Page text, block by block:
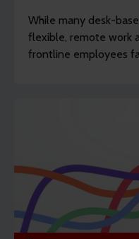
While many desk-
flexible, remote work
frontline employees